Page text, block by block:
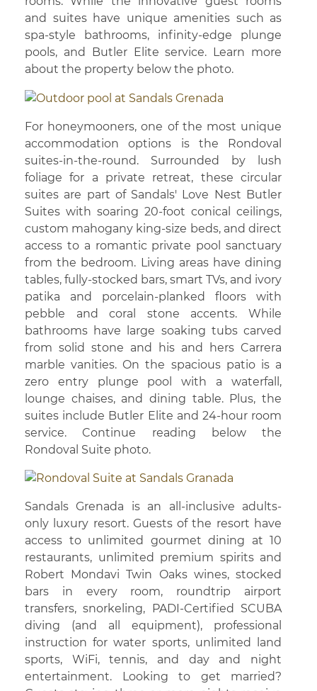
and suites have unique amenities such as
spa-style bathrooms, infinity-edge plunge
pools, and Butler Elite service. Learn more
about the property below the photo.
For honeymooners, one of the most unique
accommodation options is the Rondoval
suites-in-the-round. Surrounded by lush
foliage for a private retreat, these circular
suites are part of Sandals' Love Nest Butler
Suites with soaring 20-foot conical ceilings,
custom mahogany king-size beds, and direct
access to a romantic private pool sanctuary
from the bedroom. Living areas have dining
tables, fully-stocked bars, smart TVs, and ivory
patika and porcelain-planked floors with
pebble and coral stone accents. While
bathrooms have large soaking tubs carved
from solid stone and his and hers Carrera
marble vanities. On the spacious patio is a
zero entry plunge pool with a waterfall,
lounge chaises, and dining table. Plus, the
suites include Butler Elite and 24-hour room
service. Continue reading below the
Rondoval Suite photo.
Sandals Grenada is an all-inclusive adults-
only luxury resort. Guests of the resort have
access to unlimited gourmet dining at 10
restaurants, unlimited premium spirits and
Robert Mondavi Twin Oaks wines, stocked
bars in every room, roundtrip airport
transfers, snorkeling, PADI-Certified SCUBA
diving (and all equipment), professional
instruction for water sports, unlimited land
sports, WiFi, tennis, and day and night
entertainment. Looking to get married?